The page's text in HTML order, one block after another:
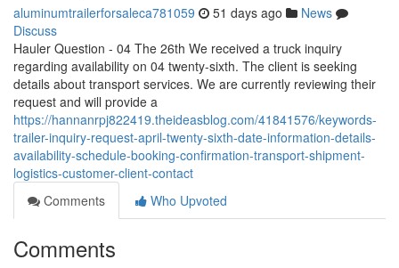
aluminumtrailerforsaleca781059 51 days ago
News
Discuss
Hauler Question - 04 The 26th We received a truck inquiry
regarding availability on 04 twenty-sixth. The client is seeking
details about transport services. We are currently reviewing their
request and will provide a
https://hannanrpj822419.theideasblog.com/41841576/keywords-
trailer-inquiry-request-april-twenty-sixth-date-information-details-
availability-schedule-booking-confirmation-transport-shipment-
logistics-customer-client-contact
Comments
Who Upvoted
Comments